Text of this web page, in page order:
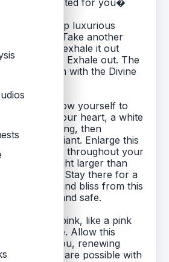
I�ve created for you�
Take a deep luxurious
let it out. Take another
in and exhale it out
deep breath. Exhale out. The
union with the Divine
allow yourself to
the area of your heart, a white
sparkling, then
and more radiant. Enlarge this
feel the light throughout your
make that light larger than
it outward. Stay there for a
the warmth and bliss from this
peaceful and safe.
turning to pink, like a pink
of love. Allow this
through you, renewing
that all things are possible with